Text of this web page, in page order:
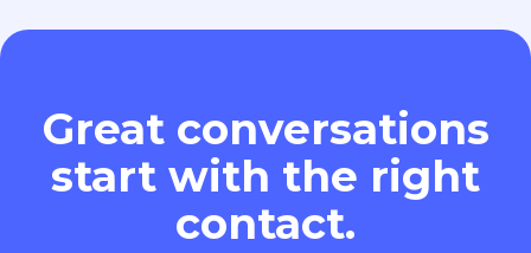
Great conversations
start with the right
contact.